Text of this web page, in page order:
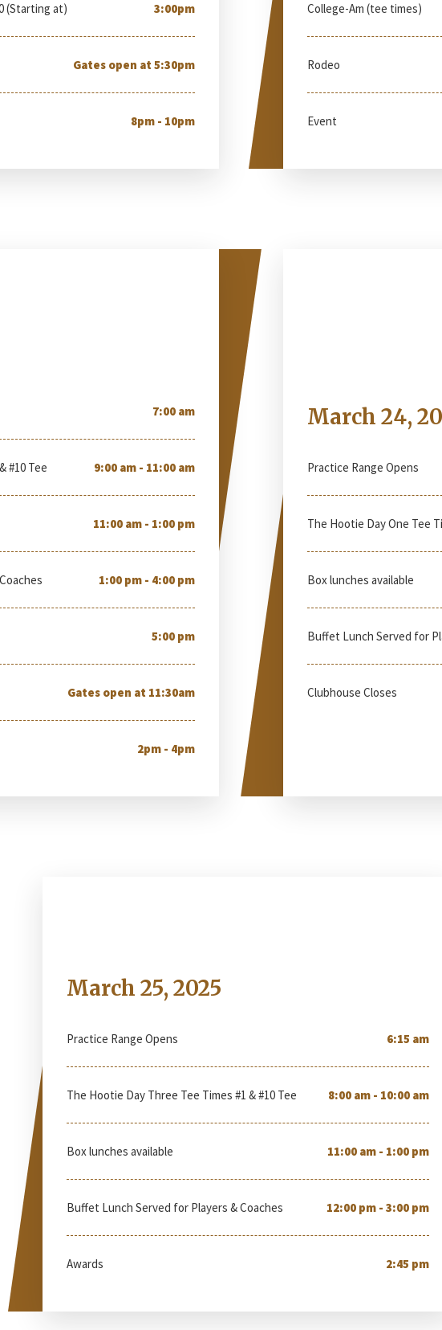
(Starting at) 3:00pm
Gates open at 5:30pm
8pm - 10pm
College-Am (tee times)
Rodeo
Event
7:00 am
#10 Tee 9:00 am - 11:00 am
11:00 am - 1:00 pm
1:00 pm - 4:00 pm
5:00 pm
Gates open at 11:30am
2pm - 4pm
March 24,
Practice Range Opens
The Hootie Day One Tee
Box lunches available
Buffet Lunch Served for
Clubhouse Closes
March 25, 2025
Practice Range Opens 6:15 am
The Hootie Day Three Tee Times #1 & #10 Tee 8:00 am - 10:00 am
Box lunches available 11:00 am - 1:00 pm
Buffet Lunch Served for Players & Coaches 12:00 pm - 3:00 pm
Awards 2:45 pm